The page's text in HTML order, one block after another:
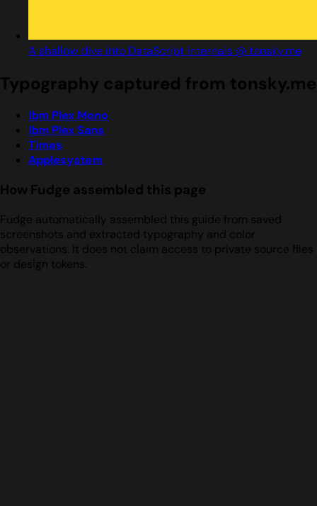
A shallow dive into DataScript internals @ tonsky.me
Typography captured from tonsky.me
Ibm Plex Mono
Ibm Plex Sans
Times
Applesystem
How Fudge assembled this page
Fudge automatically assembled this guide from saved
screenshots and extracted typography and color
observations. It does not claim access to private source files
or design tokens.